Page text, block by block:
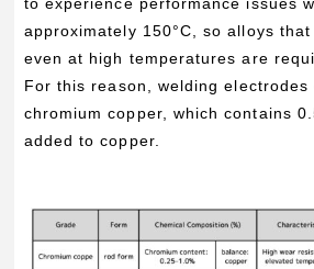
to experience performance issues
approximately 150°C, so alloys
even at high temperatures are
For this reason, welding electrodes
chromium copper, which contains
added to copper.